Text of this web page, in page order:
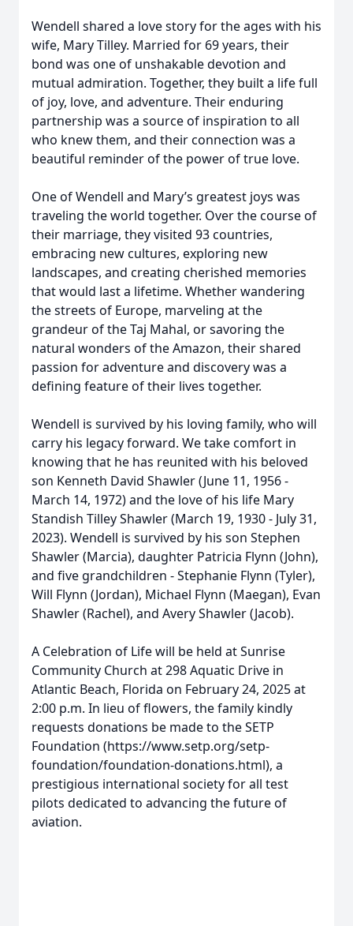
Wendell shared a love story for the ages with his
wife, Mary Tilley. Married for 69 years, their
bond was one of unshakable devotion and
mutual admiration. Together, they built a life full
of joy, love, and adventure. Their enduring
partnership was a source of inspiration to all
who knew them, and their connection was a
beautiful reminder of the power of true love.
One of Wendell and Mary’s greatest joys was
traveling the world together. Over the course of
their marriage, they visited 93 countries,
embracing new cultures, exploring new
landscapes, and creating cherished memories
that would last a lifetime. Whether wandering
the streets of Europe, marveling at the
grandeur of the Taj Mahal, or savoring the
natural wonders of the Amazon, their shared
passion for adventure and discovery was a
defining feature of their lives together.
Wendell is survived by his loving family, who will
carry his legacy forward. We take comfort in
knowing that he has reunited with his beloved
son Kenneth David Shawler (June 11, 1956 -
March 14, 1972) and the love of his life Mary
Standish Tilley Shawler (March 19, 1930 - July 31,
2023). Wendell is survived by his son Stephen
Shawler (Marcia), daughter Patricia Flynn (John),
and five grandchildren - Stephanie Flynn (Tyler),
Will Flynn (Jordan), Michael Flynn (Maegan), Evan
Shawler (Rachel), and Avery Shawler (Jacob).
A Celebration of Life will be held at Sunrise
Community Church at 298 Aquatic Drive in
Atlantic Beach, Florida on February 24, 2025 at
2:00 p.m. In lieu of flowers, the family kindly
requests donations be made to the SETP
Foundation (https://www.setp.org/setp-
foundation/foundation-donations.html), a
prestigious international society for all test
pilots dedicated to advancing the future of
aviation.